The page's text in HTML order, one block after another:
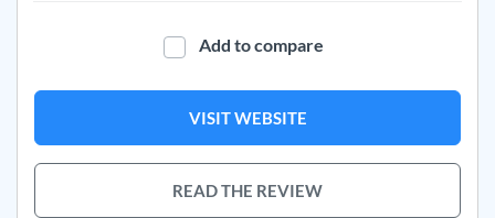
Add to compare
VISIT WEBSITE
READ THE REVIEW